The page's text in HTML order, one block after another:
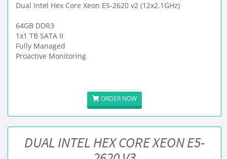
Dual Intel Hex Core Xeon E5-2620 v2 (12x2.1GHz)
64GB DDR3
1x1 TB SATA II
Fully Managed
Proactive Monitoring
ORDER NOW
DUAL INTEL HEX CORE XEON E5-